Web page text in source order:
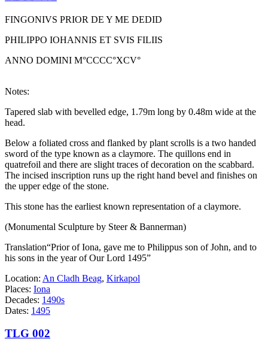
FINGONIVS PRIOR DE Y ME DEDID
PHILIPPO IOHANNIS ET SVIS FILIIS
ANNO DOMINI M°CCCC°XCV°
Notes:
Tapered slab with bevelled edge, 1.79m long by 0.48m wide at the
head.
Below a foliated cross and flanked by plant scrolls is a two handed
sword of the type known as a claymore. The quillons end in
quatrefoil and there are slight traces of decoration on the scabbard.
The incised inscription runs up the right hand bevel and finishes on
the upper edge of the stone.
This stone has the earliest known representation of a claymore.
(Monumental Sculpture by Steer & Bannerman)
Translation“Prior of Iona, gave me to Philippus son of John, and to
his sons in the year of Our Lord 1495”
Location: An Cladh Beag, Kirkapol
Places: Iona
Decades: 1490s
Dates: 1495
TLG 002